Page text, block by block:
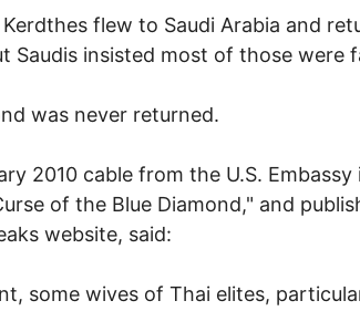
flew to Saudi Arabia and
Saudis insisted most of those were
was never returned.
2010 cable from the U.S. Embassy
of the Blue Diamond," and
website, said:
some wives of Thai elites,